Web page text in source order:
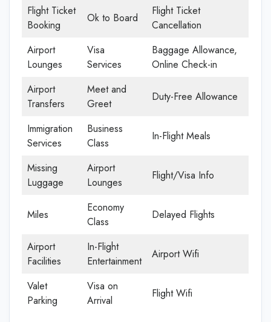
Flight Ticket
Booking
Ok to Board
Flight Ticket
Cancellation
Airport
Lounges
Visa
Services
Baggage Allowance,
Online Check-in
Airport
Transfers
Meet and
Greet
Duty-Free Allowance
Immigration
Services
Business
Class
In-Flight Meals
Missing
Luggage
Airport
Lounges
Flight/Visa Info
Miles
Economy
Class
Delayed Flights
Airport
Facilities
In-Flight
Entertainment
Airport Wifi
Valet
Parking
Visa on
Arrival
Flight Wifi